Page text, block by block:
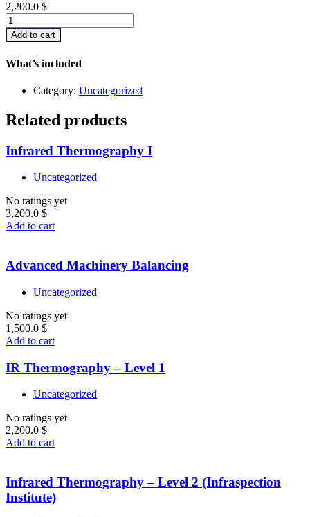
2,200.0 $
Infrared
Thermography
–
1
Add to cart
What’s included
Category: Uncategorized
Related products
Infrared Thermography I
Uncategorized
No ratings yet
3,200.0 $
Add to cart
Advanced Machinery Balancing
Uncategorized
No ratings yet
1,500.0 $
Add to cart
IR Thermography – Level 1
Uncategorized
No ratings yet
2,200.0 $
Add to cart
Infrared Thermography – Level 2 (Infraspection
Institute)